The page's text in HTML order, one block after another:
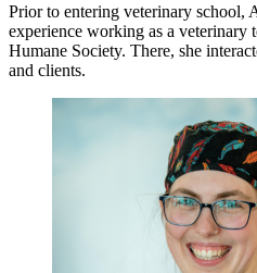
Prior to entering veterinary school,
experience working as a veterinary
Humane Society. There, she
and clients.